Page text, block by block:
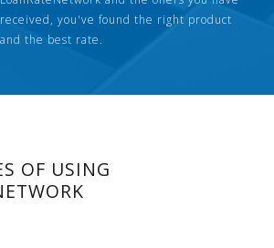
received, you've found the right product
and the best rate.
OF USING